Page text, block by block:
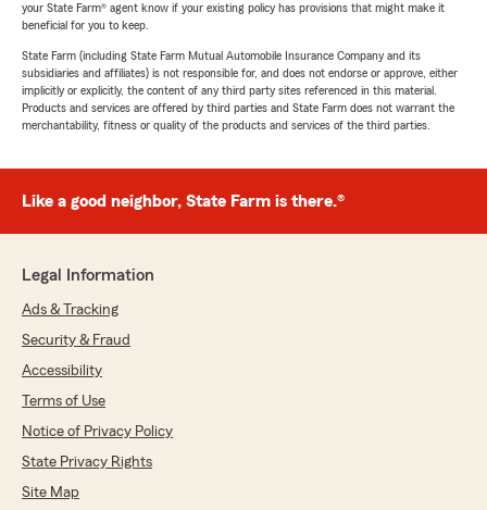
your State Farm® agent know if your existing policy has provisions that might make it
beneficial for you to keep.
State Farm (including State Farm Mutual Automobile Insurance Company and its
subsidiaries and affiliates) is not responsible for, and does not endorse or approve, either
implicitly or explicitly, the content of any third party sites referenced in this material.
Products and services are offered by third parties and State Farm does not warrant the
merchantability, fitness or quality of the products and services of the third parties.
Like a good neighbor, State Farm is there.®
Legal Information
Ads & Tracking
Security & Fraud
Accessibility
Terms of Use
Notice of Privacy Policy
State Privacy Rights
Site Map